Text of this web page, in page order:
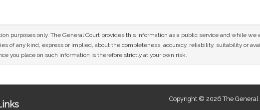
purposes only. The General Court provides this information as a public service and while we
of any kind, express or implied, about the completeness, accuracy, reliability, suitability or
you place on such information is therefore strictly at your own risk.
Copyright © 2026 The